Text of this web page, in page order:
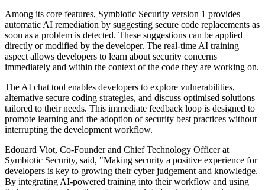
Among its core features, Symbiotic Security version 1 provides
automatic AI remediation by suggesting secure code replacements as
soon as a problem is detected. These suggestions can be applied
directly or modified by the developer. The real-time AI training
aspect allows developers to learn about security concerns
immediately and within the context of the code they are working on.
The AI chat tool enables developers to explore vulnerabilities,
alternative secure coding strategies, and discuss optimised solutions
tailored to their needs. This immediate feedback loop is designed to
promote learning and the adoption of security best practices without
interrupting the development workflow.
Edouard Viot, Co-Founder and Chief Technology Officer at
Symbiotic Security, said, "Making security a positive experience for
developers is key to growing their cyber judgement and knowledge.
By integrating AI-powered training into their workflow and using